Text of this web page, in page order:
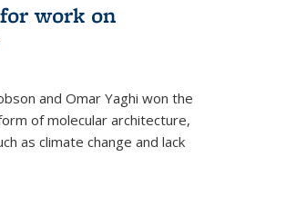
work on
and Omar Yaghi won the
of molecular architecture,
as climate change and lack